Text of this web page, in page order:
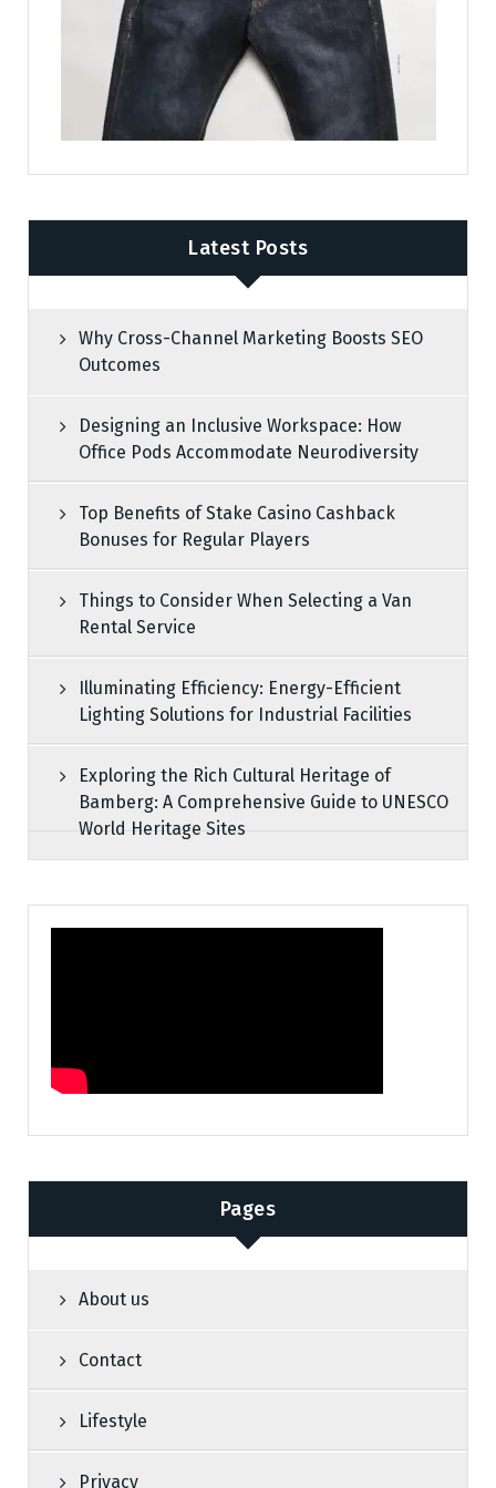
Latest Posts
Why Cross-Channel Marketing Boosts SEO
Outcomes
Designing an Inclusive Workspace: How
Office Pods Accommodate Neurodiversity
Top Benefits of Stake Casino Cashback
Bonuses for Regular Players
Things to Consider When Selecting a Van
Rental Service
Illuminating Efficiency: Energy-Efficient
Lighting Solutions for Industrial Facilities
Exploring the Rich Cultural Heritage of
Bamberg: A Comprehensive Guide to UNESCO
World Heritage Sites
Pages
About us
Contact
Lifestyle
Privacy